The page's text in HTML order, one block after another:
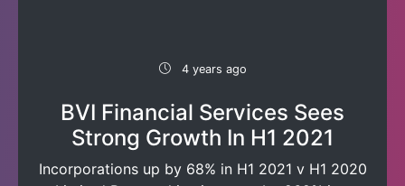
4 years ago
BVI Financial Services Sees
Strong Growth In H1 2021
Incorporations up by 68% in H1 2021 v H1 2020